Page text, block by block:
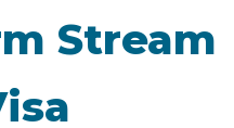
Stream